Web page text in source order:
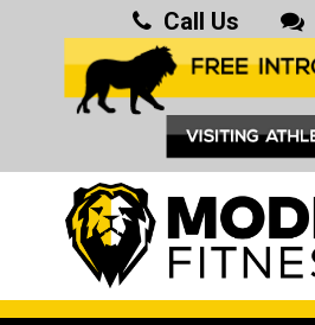
Call Us